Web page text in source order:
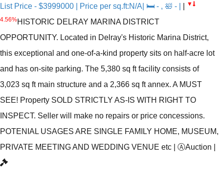
List Price - $3999000 | Price per sq.ft:N/A| 🛏 - , 🛀 - |
▼
4.56%HISTORIC DELRAY MARINA DISTRICT
OPPORTUNITY. Located in Delray's Historic Marina District,
this exceptional and one-of-a-kind property sits on half-acre lot
and has on-site parking. The 5,380 sq ft facility consists of
3,023 sq ft main structure and a 2,366 sq ft annex. A MUST
SEE! Property SOLD STRICTLY AS-IS WITH RIGHT TO
INSPECT. Seller will make no repairs or price concessions.
POTENIAL USAGES ARE SINGLE FAMILY HOME, MUSEUM,
PRIVATE MEETING AND WEDDING VENUE etc
ⒶAuction